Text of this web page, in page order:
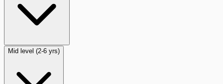
Mid level (2-6 yrs)